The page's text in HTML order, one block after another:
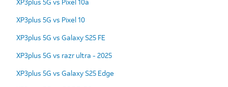
XP3plus 5G vs Pixel 10
XP3plus 5G vs Galaxy S25 FE
XP3plus 5G vs razr ultra - 2025
XP3plus 5G vs Galaxy S25 Edge